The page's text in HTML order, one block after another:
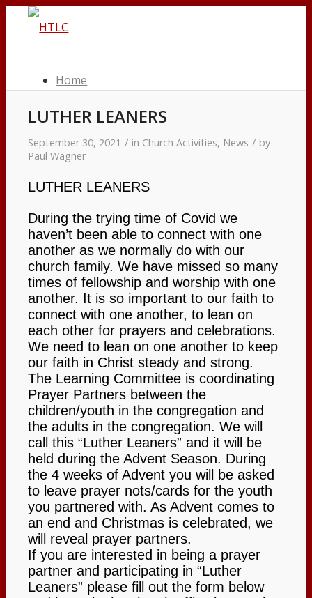
Home
Worship Services
Service Videos
Our Pastor & Staff
About
About Us
Our History
News
HTLC Sanctuary People with
disabilities Accessibility features
Get Involved:
LUTHER LEANERS
September 30, 2021 / in Church Activities, News / by
Paul Wagner
LUTHER LEANERS
During the trying time of Covid we
haven’t been able to connect with one
another as we normally do with our
church family. We have missed so many
times of fellowship and worship with one
another. It is so important to our faith to
connect with one another, to lean on
each other for prayers and celebrations.
We need to lean on one another to keep
our faith in Christ steady and strong.
The Learning Committee is coordinating
Prayer Partners between the
children/youth in the congregation and
the adults in the congregation. We will
call this “Luther Leaners” and it will be
held during the Advent Season. During
the 4 weeks of Advent you will be asked
to leave prayer nots/cards for the youth
you partnered with. As Advent comes to
an end and Christmas is celebrated, we
will reveal prayer partners.
If you are interested in being a prayer
partner and participating in “Luther
Leaners” please fill out the form below